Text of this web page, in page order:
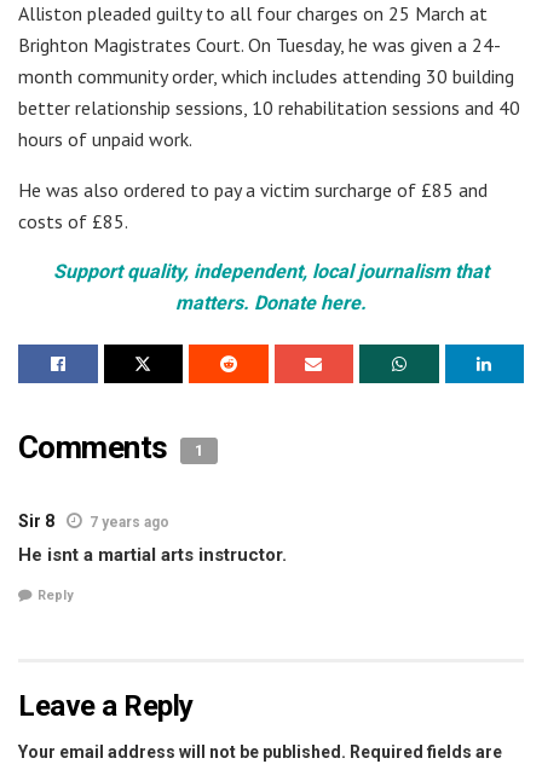
Alliston pleaded guilty to all four charges on 25 March at
Brighton Magistrates Court. On Tuesday, he was given a 24-
month community order, which includes attending 30 building
better relationship sessions, 10 rehabilitation sessions and 40
hours of unpaid work.
He was also ordered to pay a victim surcharge of £85 and
costs of £85.
Support quality, independent, local journalism that
matters. Donate here.
Comments 1
Sir 8 7 years ago
He isnt a martial arts instructor.
Reply
Leave a Reply
Your email address will not be published. Required fields are